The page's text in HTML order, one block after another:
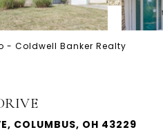
- Coldwell Banker Realty
COLUMBUS, OH 43229